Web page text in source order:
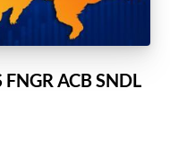
FNGR ACB SNDL